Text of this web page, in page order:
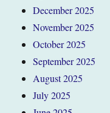
December 2025
November 2025
October 2025
September 2025
August 2025
July 2025